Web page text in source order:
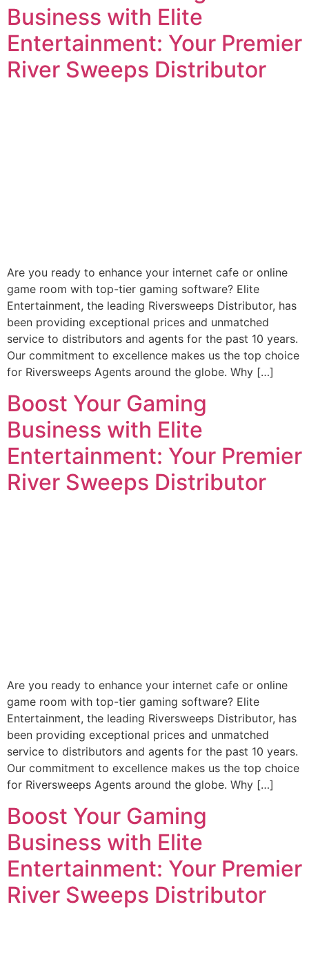
Business with Elite
Entertainment: Your Premier
River Sweeps Distributor
Are you ready to enhance your internet cafe or online
game room with top-tier gaming software? Elite
Entertainment, the leading Riversweeps Distributor, has
been providing exceptional prices and unmatched
service to distributors and agents for the past 10 years.
Our commitment to excellence makes us the top choice
for Riversweeps Agents around the globe. Why […]
Boost Your Gaming
Business with Elite
Entertainment: Your Premier
River Sweeps Distributor
Are you ready to enhance your internet cafe or online
game room with top-tier gaming software? Elite
Entertainment, the leading Riversweeps Distributor, has
been providing exceptional prices and unmatched
service to distributors and agents for the past 10 years.
Our commitment to excellence makes us the top choice
for Riversweeps Agents around the globe. Why […]
Boost Your Gaming
Business with Elite
Entertainment: Your Premier
River Sweeps Distributor